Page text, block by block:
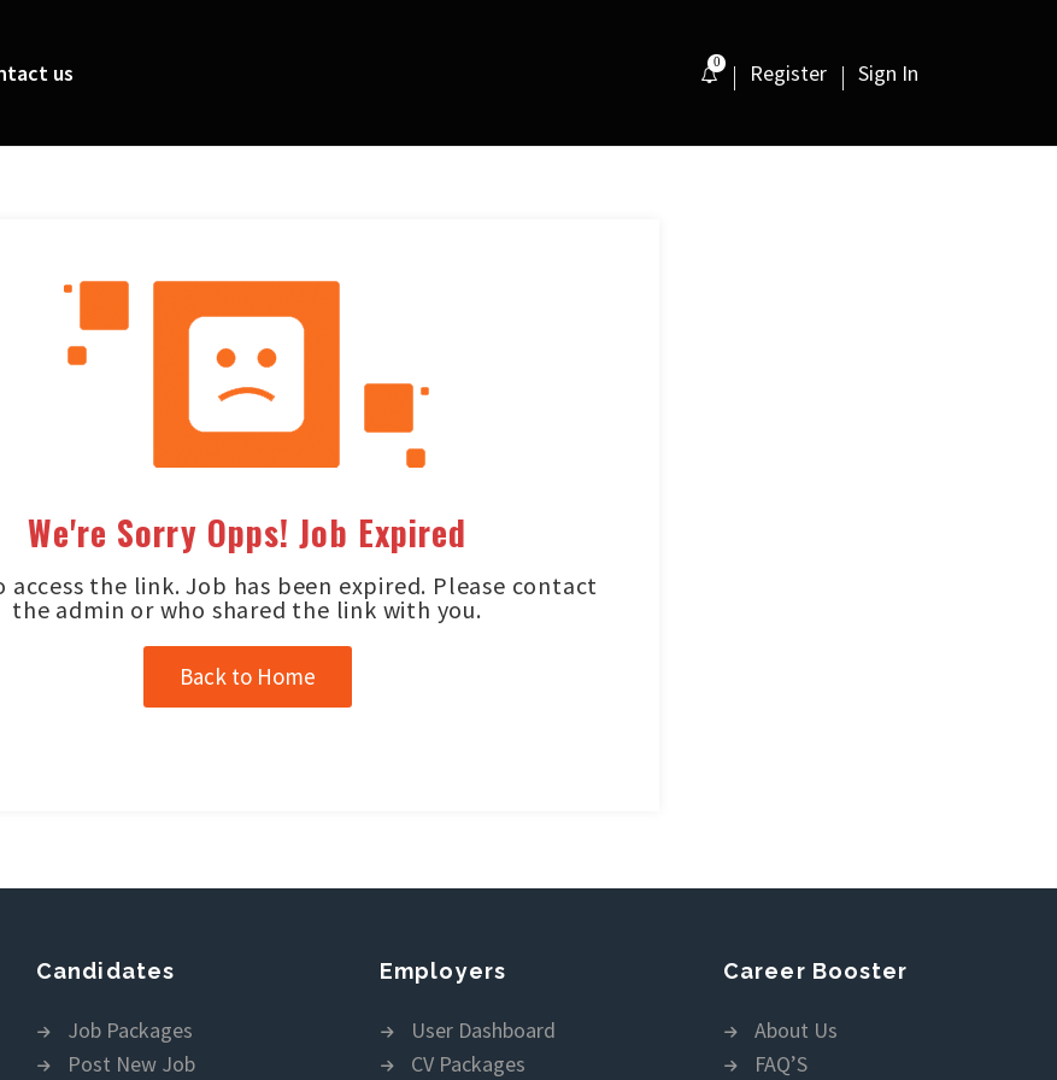
us 0 Register Sign In
We're Sorry Opps! Job Expired
access the link. Job has been expired. Please contact
the admin or who shared the link with you.
Back to Home
Candidates
Job Packages
Post New Job
Employers
User Dashboard
CV Packages
Career Booster
About Us
FAQ’S